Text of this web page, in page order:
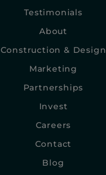
Testimonials
About
Construction & Design
Marketing
Partnerships
Invest
Careers
Contact
Blog